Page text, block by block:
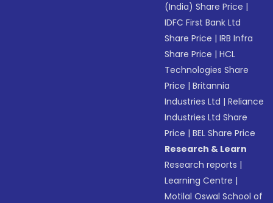
(India) Share Price |
IDFC First Bank Ltd
Share Price |IRB Infra
Share Price |HCL
Technologies Share
Price |Britannia
Industries Ltd |Reliance
Industries Ltd Share
Price |BEL Share Price
Research & Learn
Research reports |
Learning Centre |
Motilal Oswal School of